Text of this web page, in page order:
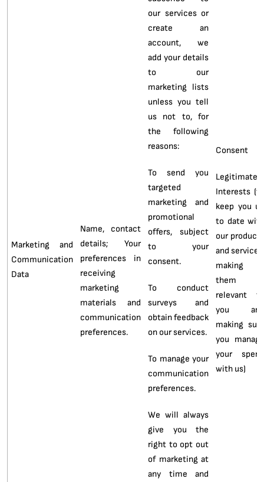
Marketing and
Communication
Data
Name, contact
details; Your
preferences in
receiving
marketing
materials and
communication
preferences.
our services or
create an
account, we
add your details
to our
marketing lists
unless you tell
us not to, for
the following
reasons:
To send you
targeted
marketing and
promotional
offers, subject
to your
consent.
To conduct
surveys and
obtain feedback
on our services.
To manage your
communication
preferences.
We will always
give you the
right to opt out
of marketing at
any time and
Consent
Legitimate
Interests
keep you
to date
our
and
making
them
relevant
you
making
you
your
with us)